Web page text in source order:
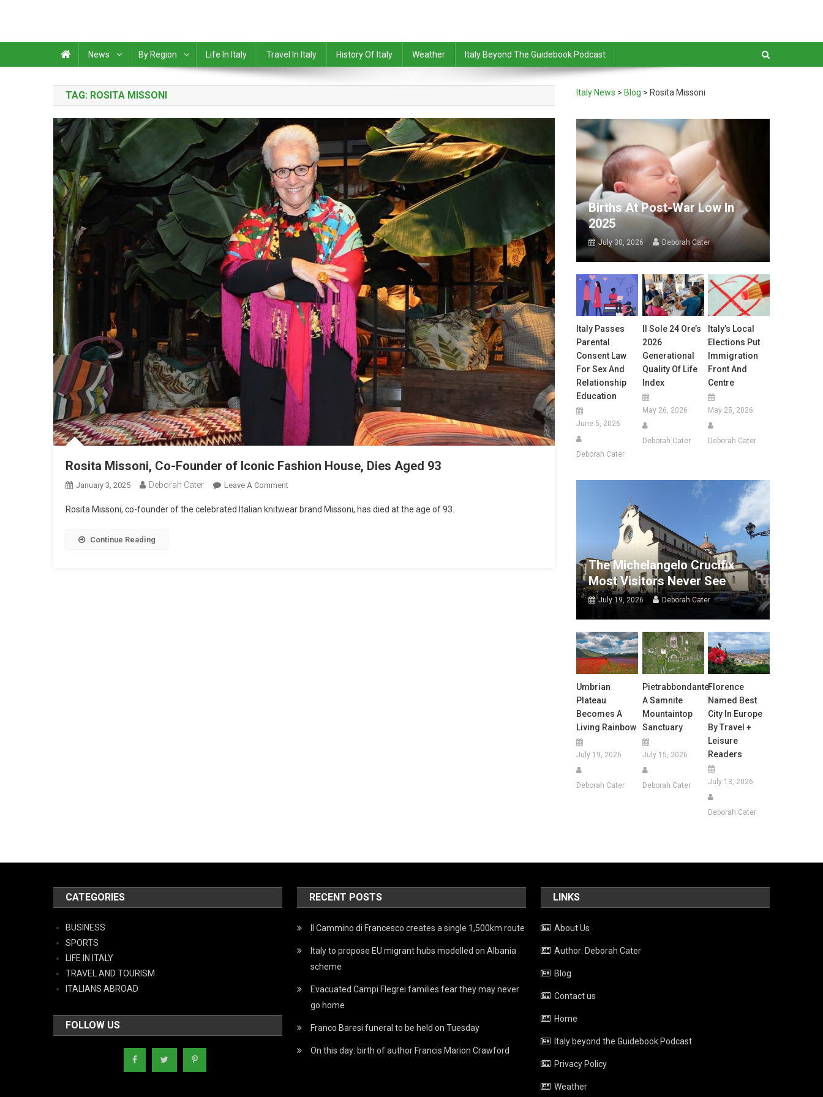
News By Region Life In Italy Travel In Italy History Of Italy Weather Italy Beyond The Guidebook Podcast
TAG: ROSITA MISSONI
Rosita Missoni, Co-Founder of Iconic Fashion House, Dies Aged 93
January 3, 2025 Deborah Cater Leave A Comment
Rosita Missoni, co-founder of the celebrated Italian knitwear brand Missoni, has died at the age of 93.
Continue Reading
Italy News > Blog > Rosita Missoni
Births At Post-War Low In
2025
July 30, 2026 Deborah Cater
Italy Passes
Parental
Consent Law
For Sex And
Relationship
Education
June 5, 2026
Deborah Cater
Il Sole 24 Ore’s
2026
Generational
Quality Of Life
Index
May 26, 2026
Deborah Cater
Italy’s Local
Elections Put
Immigration
Front And
Centre
May 25, 2026
Deborah Cater
The Michelangelo Crucifix
Most Visitors Never See
July 19, 2026 Deborah Cater
Umbrian
Plateau
Becomes A
Living Rainbow
July 19, 2026
Deborah Cater
Pietrabbondante:
A Samnite
Mountaintop
Sanctuary
July 15, 2026
Deborah Cater
Florence
Named Best
City In Europe
By Travel +
Leisure
Readers
July 13, 2026
Deborah Cater
CATEGORIES
BUSINESS
SPORTS
LIFE IN ITALY
TRAVEL AND TOURISM
ITALIANS ABROAD
FOLLOW US
RECENT POSTS
Il Cammino di Francesco creates a single 1,500km route
Italy to propose EU migrant hubs modelled on Albania
scheme
Evacuated Campi Flegrei families fear they may never
go home
Franco Baresi funeral to be held on Tuesday
On this day: birth of author Francis Marion Crawford
LINKS
About Us
Author: Deborah Cater
Blog
Contact us
Home
Italy beyond the Guidebook Podcast
Privacy Policy
Weather